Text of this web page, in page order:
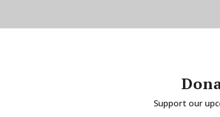
Support our